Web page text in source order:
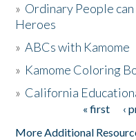
Activities
The Story & Student
» Ordinary People
Heroes
»ABCs with Kamome
» Kamome Coloring
» California
« first ‹
More Additional